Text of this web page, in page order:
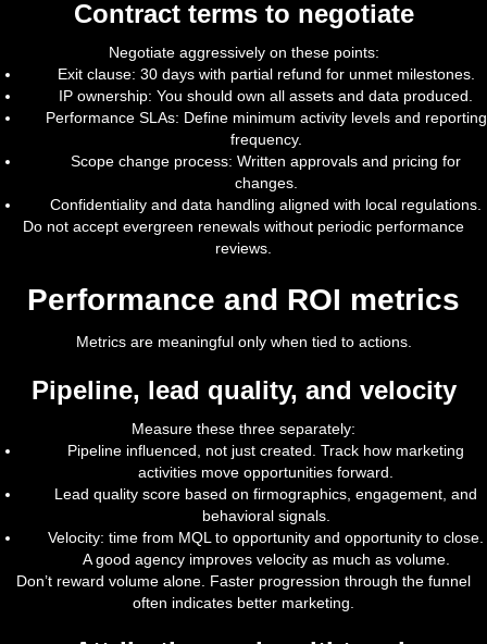
Contract terms to negotiate
Negotiate aggressively on these points:
Exit clause: 30 days with partial refund for unmet milestones.
IP ownership: You should own all assets and data produced.
Performance SLAs: Define minimum activity levels and reporting
frequency.
Scope change process: Written approvals and pricing for
changes.
Confidentiality and data handling aligned with local regulations.
Do not accept evergreen renewals without periodic performance
reviews.
Performance and ROI metrics
Metrics are meaningful only when tied to actions.
Pipeline, lead quality, and velocity
Measure these three separately:
Pipeline influenced, not just created. Track how marketing
activities move opportunities forward.
Lead quality score based on firmographics, engagement, and
behavioral signals.
Velocity: time from MQL to opportunity and opportunity to close.
A good agency improves velocity as much as volume.
Don’t reward volume alone. Faster progression through the funnel
often indicates better marketing.